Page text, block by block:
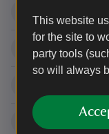
This website
for the site to
party tools
so will always